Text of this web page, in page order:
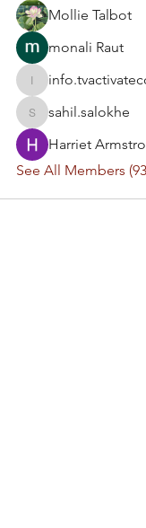
Mollie Talbot
monali Raut
info.tvactivatecode
sahil.salokhe
sahil.salokhe
Harriet
See All Members